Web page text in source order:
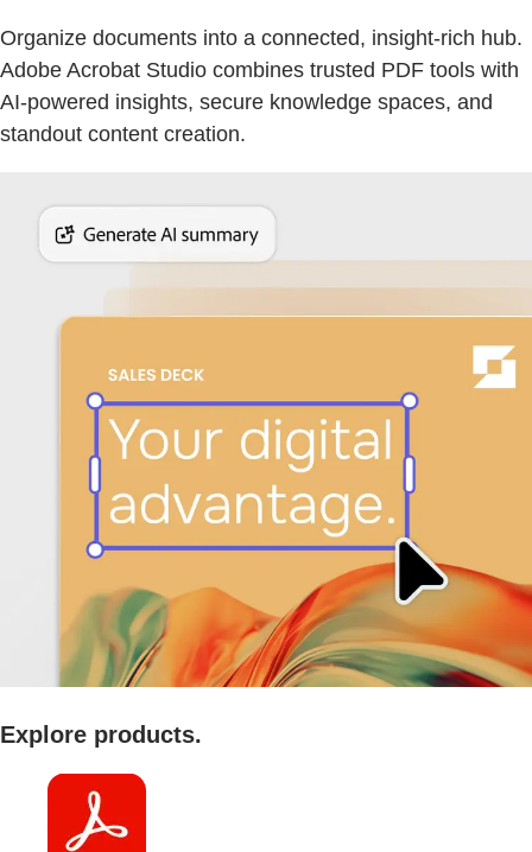
Organize documents into a connected, insight-rich hub.
Adobe Acrobat Studio combines trusted PDF tools with
AI-powered insights, secure knowledge spaces, and
standout content creation.
Explore products.